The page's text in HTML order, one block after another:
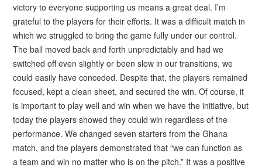
victory to everyone supporting us means a great deal. I’m
grateful to the players for their efforts. It was a difficult match in
which we struggled to bring the game fully under our control.
The ball moved back and forth unpredictably and had we
switched off even slightly or been slow in our transitions, we
could easily have conceded. Despite that, the players remained
focused, kept a clean sheet, and secured the win. Of course, it
is important to play well and win when we have the initiative, but
today the players showed they could win regardless of the
performance. We changed seven starters from the Ghana
match, and the players demonstrated that “we can function as
a team and win no matter who is on the pitch.” It was a positive